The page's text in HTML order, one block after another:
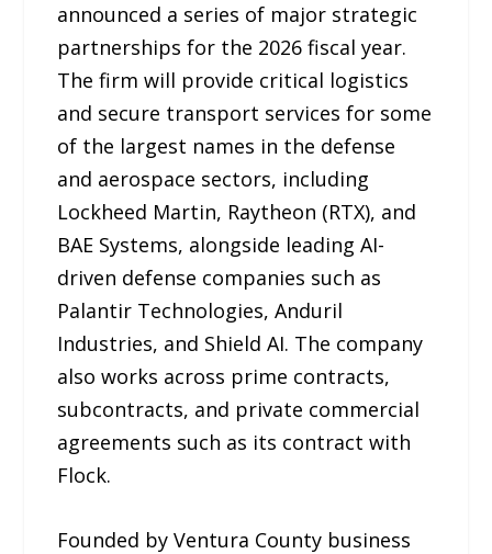
announced a series of major strategic
partnerships for the 2026 fiscal year.
The firm will provide critical logistics
and secure transport services for some
of the largest names in the defense
and aerospace sectors, including
Lockheed Martin, Raytheon (RTX), and
BAE Systems, alongside leading AI-
driven defense companies such as
Palantir Technologies, Anduril
Industries, and Shield AI. The company
also works across prime contracts,
subcontracts, and private commercial
agreements such as its contract with
Flock.
Founded by Ventura County business